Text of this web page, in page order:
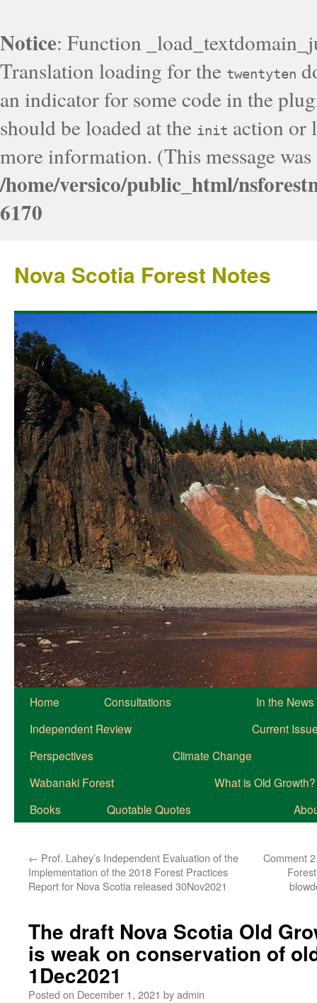
Notice: Function
Translation loading for the twentyten
an indicator for some code in the
should be loaded at the init action or
more information. (This message
/home/versico/public_html/
6170
Nova Scotia Forest Notes
Home Consultations
In the News
Independent Review
Current
Perspectives
Climate Change
Wabanaki Forest
What is Old Growth?
Books
Quotable Quotes
← Prof. Lahey’s Independent Evaluation of the
Implementation of the 2018 Forest Practices
Report for Nova Scotia released 30Nov2021
Comment
The draft Nova Scotia Old
is weak on conservation of
1Dec2021
Posted on December 1, 2021 byadmin